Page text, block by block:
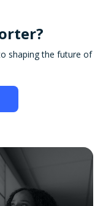
shaping the future of